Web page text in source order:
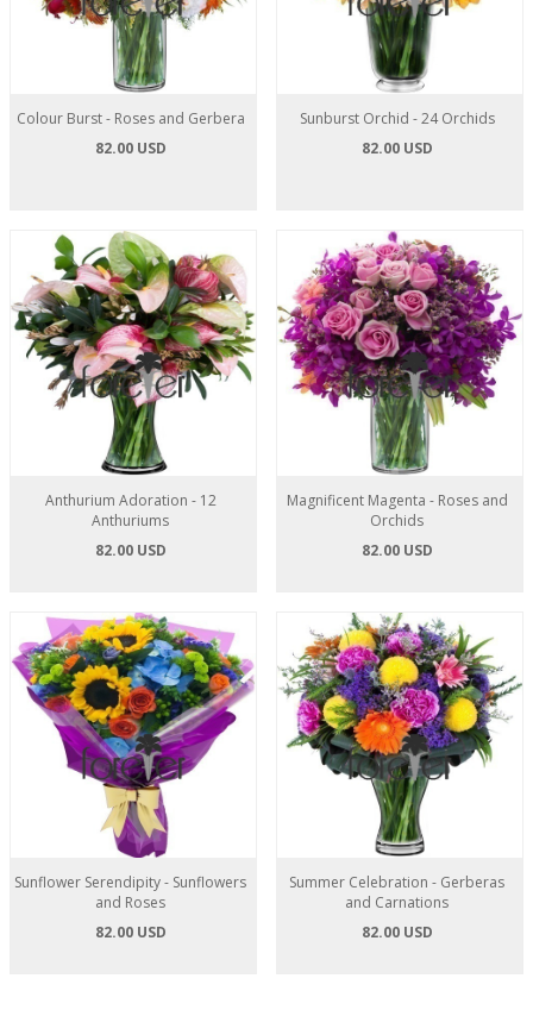
Colour Burst - Roses and Gerbera
82.00 USD
Sunburst Orchid - 24 Orchids
82.00 USD
Anthurium Adoration - 12
Anthuriums
82.00 USD
Magnificent Magenta - Roses and
Orchids
82.00 USD
Sunflower Serendipity - Sunflowers
and Roses
82.00 USD
Summer Celebration - Gerberas
and Carnations
82.00 USD